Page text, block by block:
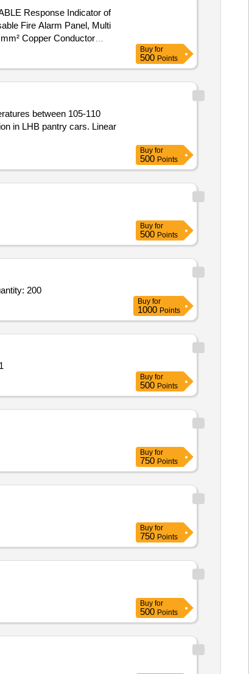
Response Indicator of
Fire Alarm Panel, Multi
Copper Conductor
Buy for
500 Points
between 105-110
in LHB pantry cars. Linear
Buy for
500 Points
Buy for
500 Points
200
Buy for
1000 Points
31
Buy for
500 Points
Buy for
750 Points
Buy for
750 Points
Buy for
500 Points